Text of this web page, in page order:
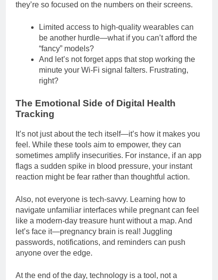
they’re so focused on the numbers on their screens.
Limited access to high-quality wearables can
be another hurdle—what if you can’t afford the
“fancy” models?
And let’s not forget apps that stop working the
minute your Wi-Fi signal falters. Frustrating,
right?
The Emotional Side of Digital Health
Tracking
It’s not just about the tech itself—it’s how it makes you
feel. While these tools aim to empower, they can
sometimes amplify insecurities. For instance, if an app
flags a sudden spike in blood pressure, your instant
reaction might be fear rather than thoughtful action.
Also, not everyone is tech-savvy. Learning how to
navigate unfamiliar interfaces while pregnant can feel
like a modern-day treasure hunt without a map. And
let’s face it—pregnancy brain is real! Juggling
passwords, notifications, and reminders can push
anyone over the edge.
At the end of the day, technology is a tool, not a